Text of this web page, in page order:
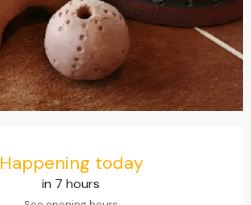
Happening today
in 7 hours